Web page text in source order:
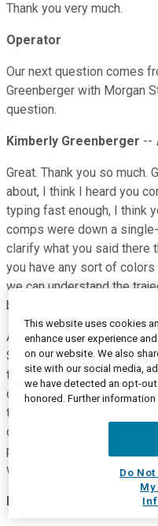
Thank you very much.
Operator
Our next question comes
Greenberger with Morgan
question.
Kimberly Greenberger --
Great. Thank you so much.
about, I think I heard you
typing fast enough, I think
comps were down a
clarify what you said there
you have any sort of
we can understand the
be extremely helpful.
And then the markets you
South Korea, Taiwan,
talked about them as
does that mean you're
those markets as well or is
concentrated in your
perhaps seems to be
wholesale side? Thanks so
Chief
This website uses cookies
enhance user experience
on our website. We also
site with our social media,
we have detected an opt-
honored. Further
Do
My